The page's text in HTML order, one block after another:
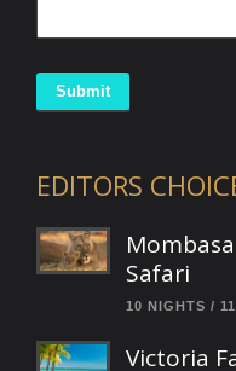
Submit
EDITORS
Safari
10 NIGHTS /
Victoria